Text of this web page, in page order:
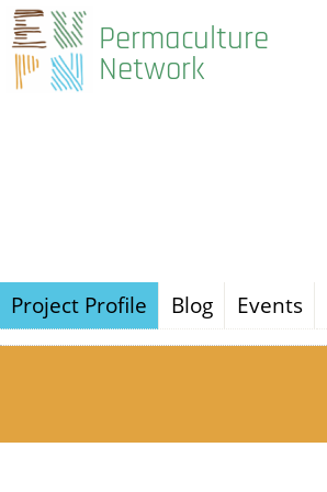
Skip
to
main
Permaculture
Network
Project Profile Blog Events